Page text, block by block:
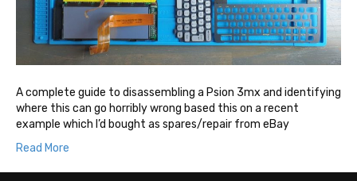
A complete guide to disassembling a Psion 3mx and identifying
where this can go horribly wrong based this on a recent
example which I’d bought as spares/repair from eBay
Read More